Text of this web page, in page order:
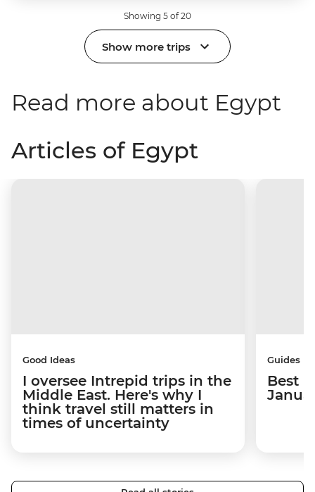
Showing 5 of 20
Show more trips
Read more about Egypt
Articles of Egypt
Good Ideas
I oversee Intrepid trips in the
Middle East. Here's why I
think travel still matters in
times of uncertainty
Guides
Best